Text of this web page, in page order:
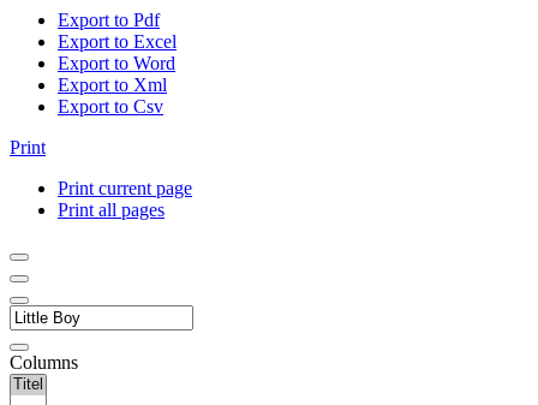
Export to Pdf
Export to Excel
Export to Word
Export to Xml
Export to Csv
Print
Print current page
Print all pages
Columns